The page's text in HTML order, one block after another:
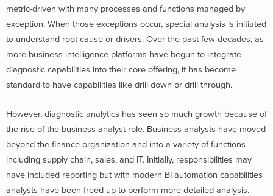
metric-driven with many processes and functions managed by
exception. When those exceptions occur, special analysis is initiated
to understand root cause or drivers. Over the past few decades, as
more business intelligence platforms have begun to integrate
diagnostic capabilities into their core offering, it has become
standard to have capabilities like drill down or drill through.
However, diagnostic analytics has seen so much growth because of
the rise of the business analyst role. Business analysts have moved
beyond the finance organization and into a variety of functions
including supply chain, sales, and IT. Initially, responsibilities may
have included reporting but with modern BI automation capabilities
analysts have been freed up to perform more detailed analysis.